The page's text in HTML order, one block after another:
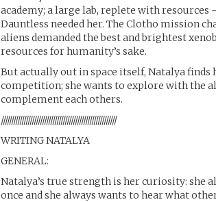
academy; a large lab, replete with resources
Dauntless needed her. The Clotho mission
aliens demanded the best and brightest
resources for humanity’s sake.
But actually out in space itself, Natalya
competition; she wants to explore with the
complement each others.
////////////////////////////////////////////////////////
WRITING NATALYA
GENERAL:
Natalya’s true strength is her curiosity: she
once and she always wants to hear what